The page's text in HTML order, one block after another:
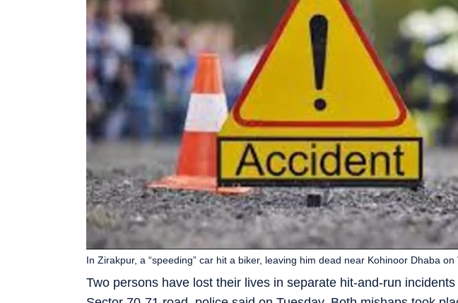
Two persons have lost their lives in separate hit-and-run
In Zirakpur, a “speeding” car hit a biker, leaving him dead near Kohinoor Dhaba